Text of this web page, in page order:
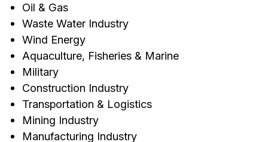
Oil & Gas
Waste Water Industry
Wind Energy
Aquaculture, Fisheries & Marine
Military
Construction Industry
Transportation & Logistics
Mining Industry
Manufacturing Industry